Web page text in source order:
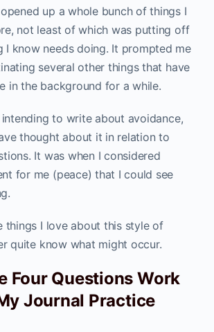
up a whole bunch of things I
not least of which was putting off
I know needs doing. It prompted me
several other things that have
in the background for a while.
intending to write about avoidance,
thought about it in relation to
It was when I considered
for me (peace) that I could see
things I love about this style of
quite know what might occur.
Four Questions Work
Journal Practice